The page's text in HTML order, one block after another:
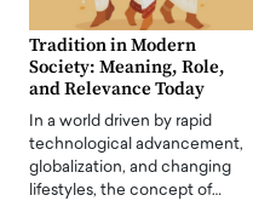
Tradition in Modern
Society: Meaning, Role,
and Relevance Today
In a world driven by rapid
technological advancement,
globalization, and changing
lifestyles, the concept of…